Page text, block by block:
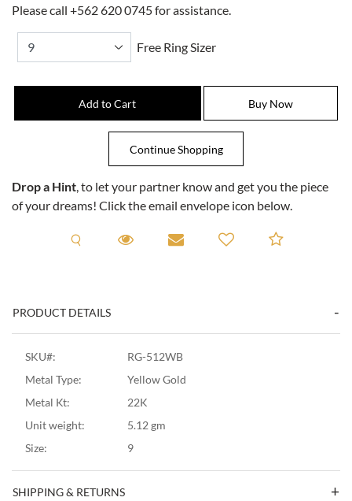
Please call +562 620 0745 for assistance.
Free Ring Sizer
Drop a Hint, to let your partner know and get you the piece
of your dreams! Click the email envelope icon below.
Request A Viewing
Request A Viewing
Email to a friendAdd to
PRODUCT DETAILS
SKU#:
RG-512WB
Metal Type:
Yellow Gold
Metal Kt:
22K
Unit weight:
5.12 gm
Size:
9
SHIPPING & RETURNS